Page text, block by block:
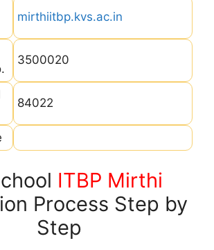
mirthiitbp.kvs.ac.in
3500020
84022
ITBP Mirthi
Process Step by
Step